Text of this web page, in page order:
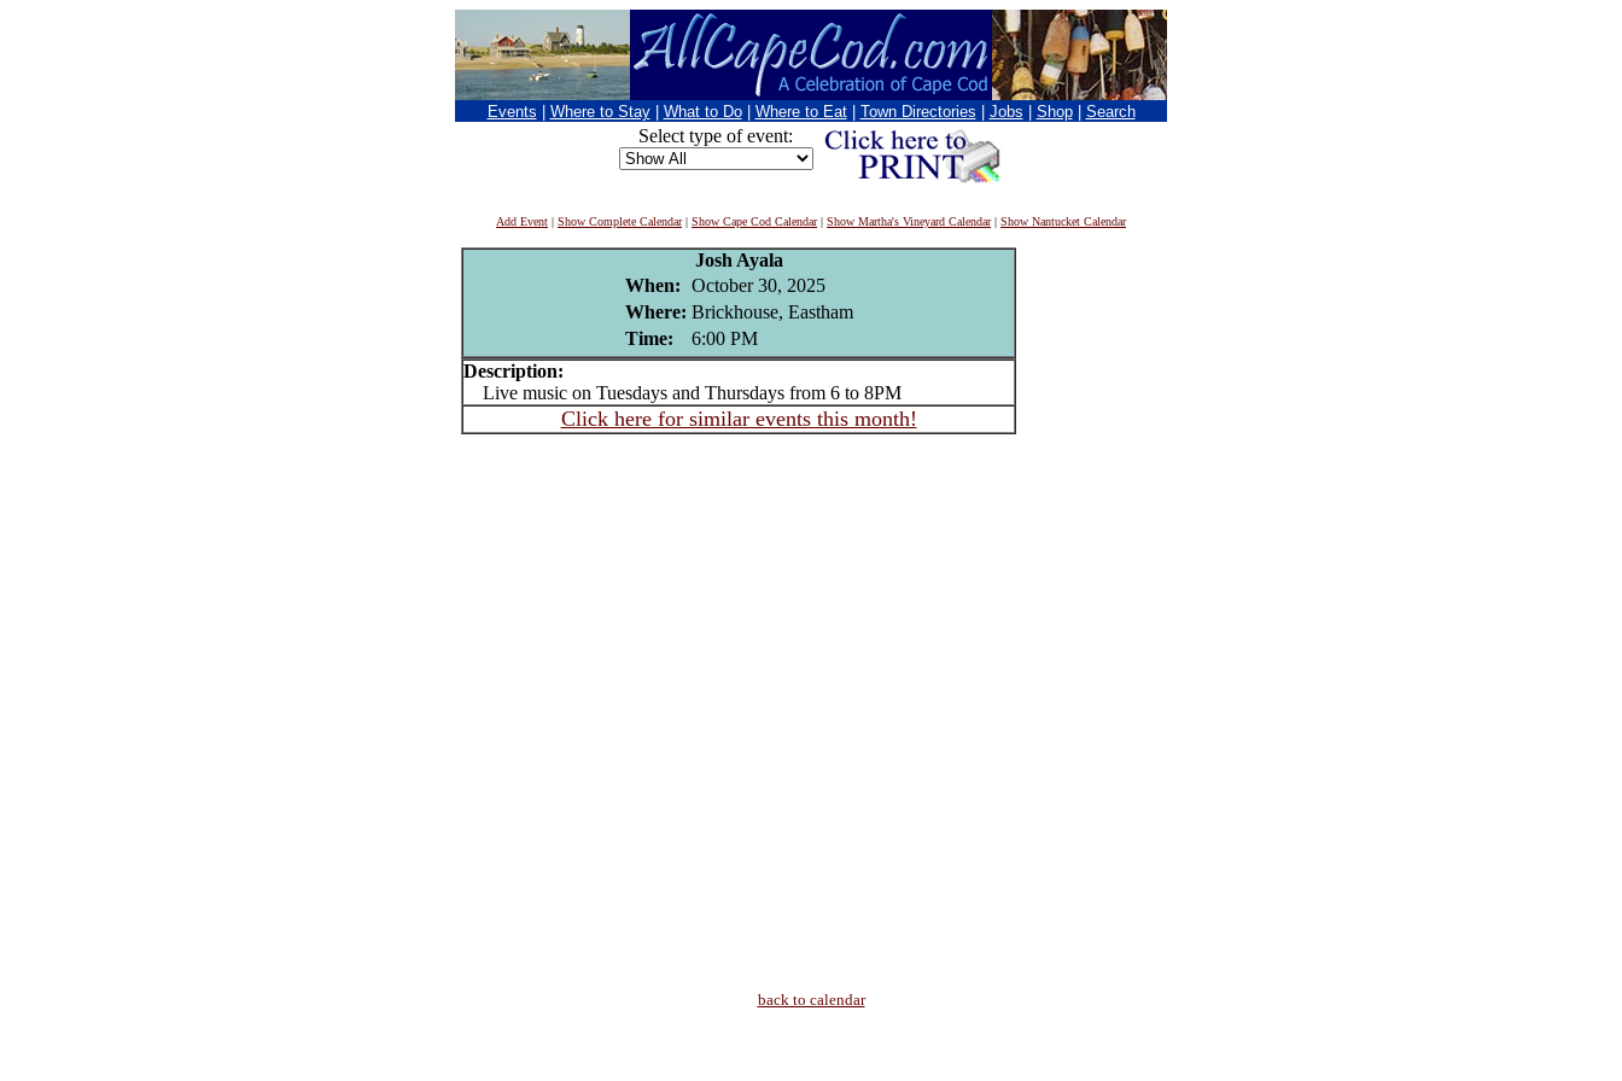
Events Where to Stay What to Do Where to Eat Town Directories Jobs Shop Search
Select type of event:
Add Event | Show Complete Calendar| Show Cape Cod Calendar| Show Martha's Vineyard Calendar| Show Nantucket Calendar
Josh Ayala
When: October 30, 2025
Where: Brickhouse, Eastham
Time:
6:00 PM
Description:
Live music on Tuesdays and Thursdays from 6 to 8PM
Click here for similar events this month!
back to calendar